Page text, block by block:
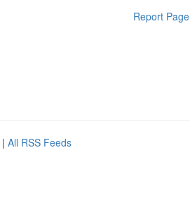
Report Page
| All RSS Feeds